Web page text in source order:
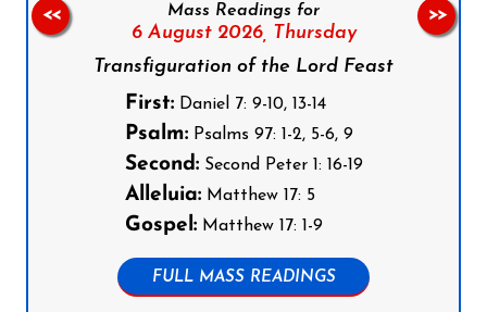
Mass Readings for
6 August 2026, Thursday
Transfiguration of the Lord Feast
First:Daniel 7: 9-10, 13-14
Psalm:Psalms 97: 1-2, 5-6, 9
Second:Second Peter 1: 16-19
Alleluia:Matthew 17: 5
Gospel:Matthew 17: 1-9
FULL MASS READINGS
<< >>